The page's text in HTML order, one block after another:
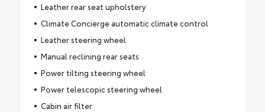
Leather rear seat upholstery
Climate Concierge automatic climate control
Leather steering wheel
Manual reclining rear seats
Power tilting steering wheel
Power telescopic steering wheel
Cabin air filter